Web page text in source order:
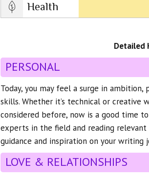
Health
Detailed
PERSONAL
Today, you may feel a surge in
skills. Whether it’s technical or creative
considered before, now is a good time
experts in the field and reading relevant
guidance and inspiration on your writing
LOVE & RELATIONSHIPS